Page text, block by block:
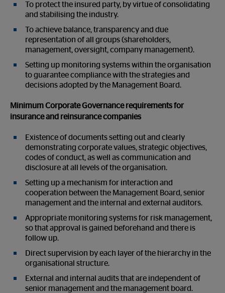
To protect the insured party, by virtue of consolidating
and stabilising the industry.
To achieve balance, transparency and due
representation of all groups (shareholders,
management, oversight, company management).
Setting up monitoring systems within the organisation
to guarantee compliance with the strategies and
decisions adopted by the Management Board.
Minimum Corporate Governance requirements for
insurance and reinsurance companies
Existence of documents setting out and clearly
demonstrating corporate values, strategic objectives,
codes of conduct, as well as communication and
disclosure at all levels of the organisation.
Setting up a mechanism for interaction and
cooperation between the Management Board, senior
management and the internal and external auditors.
Appropriate monitoring systems for risk management,
so that approval is gained beforehand and there is
follow up.
Direct supervision by each layer of the hierarchy in the
organisational structure.
External and internal audits that are independent of
senior management and the management board.